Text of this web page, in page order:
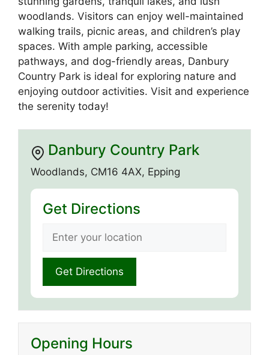
woodlands. Visitors can enjoy well-maintained
walking trails, picnic areas, and children’s play
spaces. With ample parking, accessible
pathways, and dog-friendly areas, Danbury
Country Park is ideal for exploring nature and
enjoying outdoor activities. Visit and experience
the serenity today!
Danbury Country Park
Woodlands, CM16 4AX, Epping
Get Directions
Opening Hours